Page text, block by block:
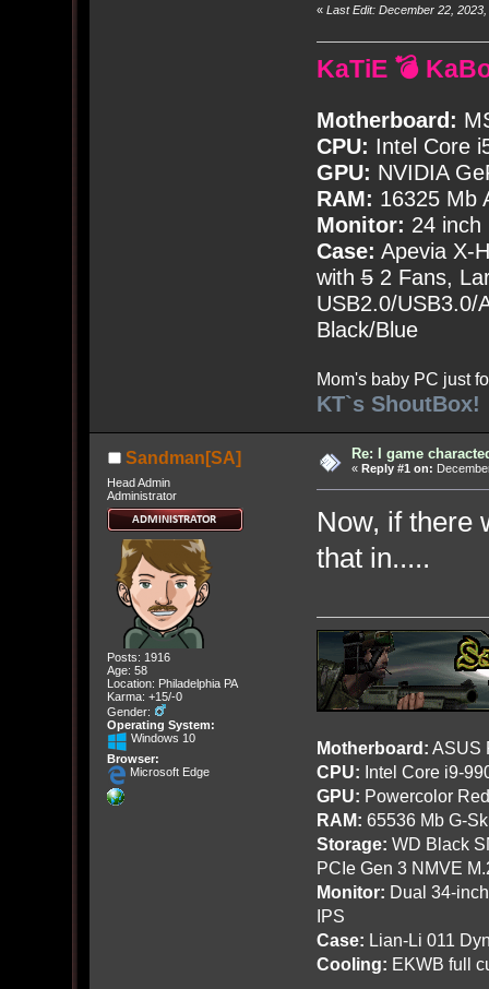
« Last Edit: December 22,
KaTiE 💣
Motherboard:
CPU: Intel Core
GPU: NVIDIA
RAM: 16325 Mb
Monitor: 24 inch
Case: Apevia X-
with52 Fans,
USB2.0/USB3.0/
Black/Blue
Mom's baby PC just
KT`s ShoutBox!
Sandman[SA]
Head Admin
Administrator
Posts: 1916
Age: 58
Location: Philadelphia PA
Karma: +15/-0
Gender:
Operating System:
Windows 10
Browser:
Microsoft Edge
Re: I game
« Reply #1 on:
Now, if there
that in.....
Motherboard: ASUS
CPU: Intel Core i9-
GPU: Powercolor
RAM: 65536 Mb G-
Storage: WD Black
PCIe Gen 3 NMVE
Monitor: Dual 34-
IPS
Case: Lian-Li 011
Cooling: EKWB full